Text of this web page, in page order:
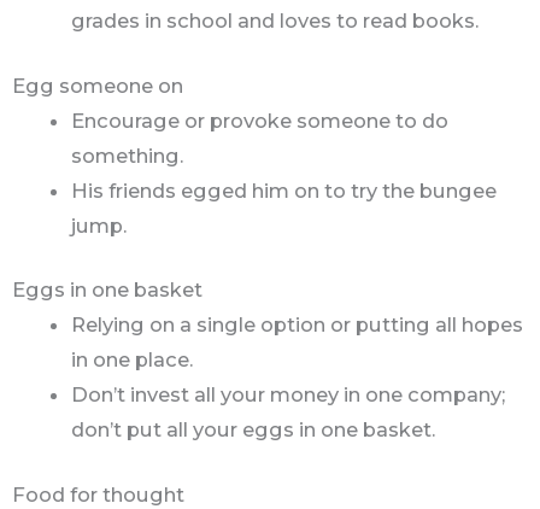
grades in school and loves to read books.
Egg someone on
Encourage or provoke someone to do
something.
His friends egged him on to try the bungee
jump.
Eggs in one basket
Relying on a single option or putting all hopes
in one place.
Don’t invest all your money in one company;
don’t put all your eggs in one basket.
Food for thought